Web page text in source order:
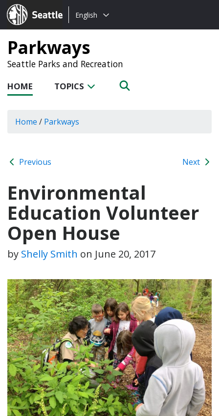
Seattle.gov
Choose
language:
English
Parkways
Seattle Parks and Recreation
HOME TOPICS
Home / Parkways
Previous Next
Environmental
Education Volunteer
Open House
by Shelly Smith on June 20, 2017